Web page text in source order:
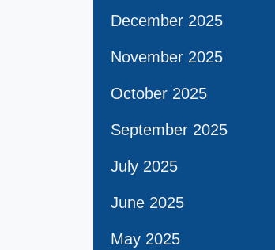
December 2025
November 2025
October 2025
September 2025
July 2025
June 2025
May 2025